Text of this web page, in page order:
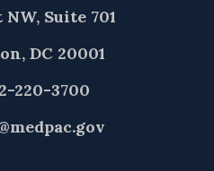
Suite 701
DC 20001
220-3700